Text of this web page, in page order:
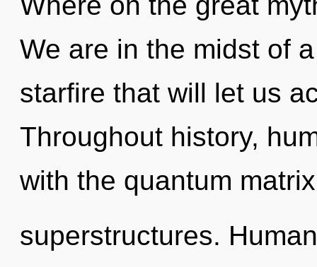
We are in the midst of
starfire that will let us
Throughout history,
with the quantum
superstructures.